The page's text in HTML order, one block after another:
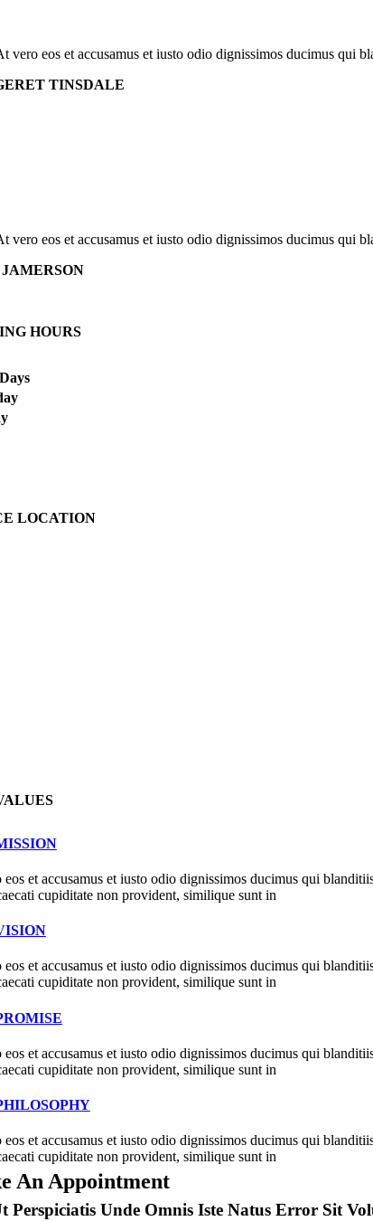
vero eos et accusamus et iusto odio dignissimos ducimus qui
TINSDALE
vero eos et accusamus et iusto odio dignissimos ducimus qui
JAMERSON
HOURS
LOCATION
et accusamus et iusto odio dignissimos ducimus qui
cupiditate non provident, similique sunt in
et accusamus et iusto odio dignissimos ducimus qui
cupiditate non provident, similique sunt in
et accusamus et iusto odio dignissimos ducimus qui
cupiditate non provident, similique sunt in
et accusamus et iusto odio dignissimos ducimus qui
cupiditate non provident, similique sunt in
An Appointment
Perspiciatis Unde Omnis Iste Natus Error Sit